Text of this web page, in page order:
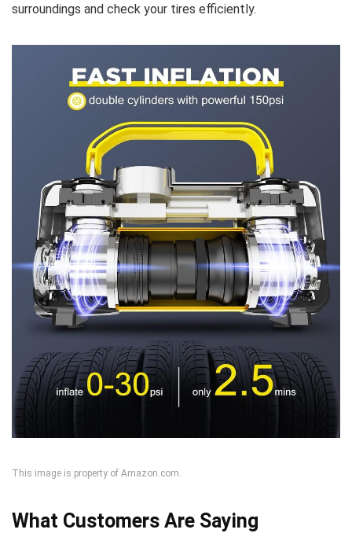
surroundings and check your tires efficiently.
This image is property of Amazon.com.
What Customers Are Saying